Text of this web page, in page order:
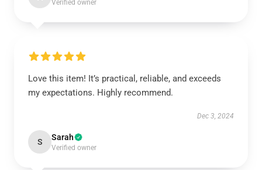
Verified owner
Love this item! It’s practical, reliable, and exceeds
my expectations. Highly recommend.
Dec 3, 2024
S Sarah
Verified owner